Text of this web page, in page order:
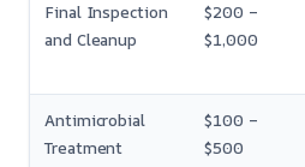
Final Inspection
and Cleanup
$200 –
$1,000
Antimicrobial
Treatment
$100 –
$500